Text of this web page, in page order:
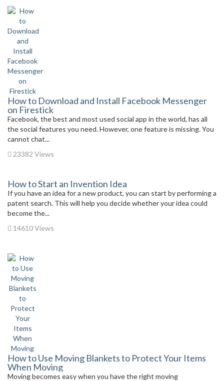
How to Download and Install Facebook Messenger
on Firestick
Facebook, the best and most used social app in the world, has all
the social features you need. However, one feature is missing. You
cannot chat...
23382 Views
How to Start an Invention Idea
If you have an idea for a new product, you can start by performing a
patent search. This will help you decide whether your idea could
become the...
14610 Views
How to Use Moving Blankets to Protect Your Items
When Moving
Moving becomes easy when you have the right moving